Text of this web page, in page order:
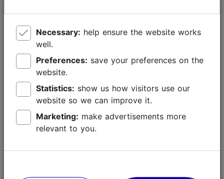
2015
The Christmas tree of 2015 was 20 meters tall and
came from Nõmme farm in Pala village, approximately
80 kilometres from Tallinn. It was chosen from 8
candidates.
2014
The 23 meters-long tree came from Pahkla village, 40
kilometres from Tallinn. The winning tree didn't take
part in the contest but was discovered by the
Necessary:
well.
Preferences:
website.
Statistics:
website so we can improve it.
Marketing:
relevant to you.